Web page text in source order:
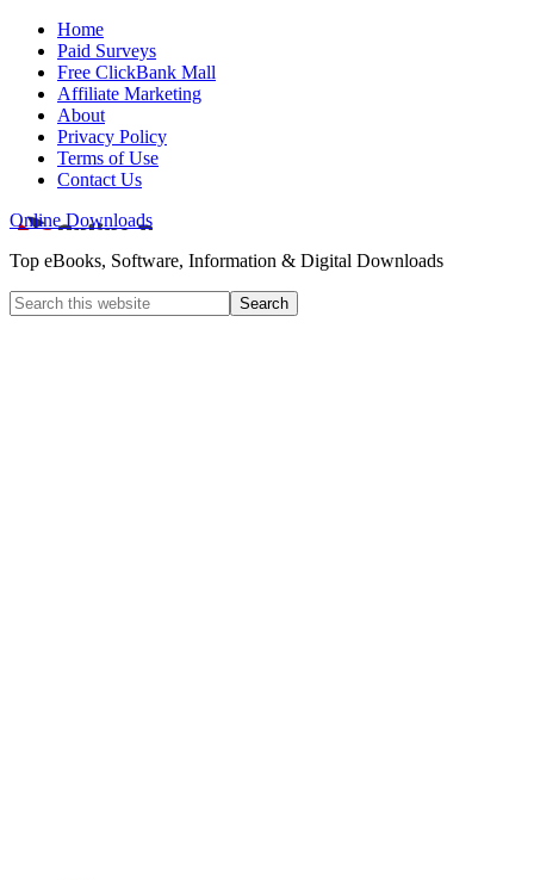
Home
Paid Surveys
Free ClickBank Mall
Affiliate Marketing
About
Privacy Policy
Terms of Use
Contact Us
Online Downloads
Top eBooks, Software, Information & Digital Downloads